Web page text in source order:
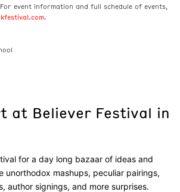
event information and full schedule of events,
at Believer Festival in
for a day long bazaar of ideas and
unorthodox mashups, peculiar pairings,
author signings, and more surprises.